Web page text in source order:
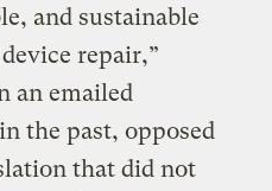
and sustainable
repair,”
an emailed
the past, opposed
that did not